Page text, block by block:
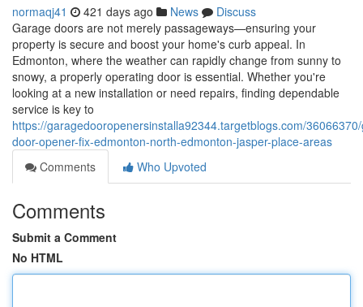
normaqj41 421 days ago News
Discuss
Garage doors are not merely passageways—ensuring your
property is secure and boost your home's curb appeal. In
Edmonton, where the weather can rapidly change from sunny to
snowy, a properly operating door is essential. Whether you're
looking at a new installation or need repairs, finding dependable
service is key to
https://garagedooropenersinstalla92344.targetblogs.com/
door-opener-fix-edmonton-north-edmonton-jasper-place-areas
Comments
Who Upvoted
Comments
Submit a Comment
No HTML